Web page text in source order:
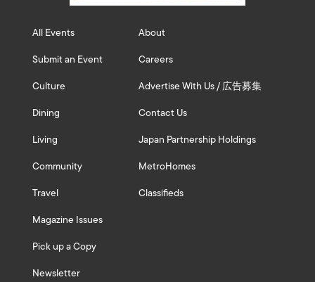
All Events
Submit an Event
Culture
Dining
Living
Community
Travel
Magazine Issues
Pick up a Copy
Newsletter
About
Careers
Advertise With Us / 広告募集
Contact Us
Japan Partnership Holdings
MetroHomes
Classifieds